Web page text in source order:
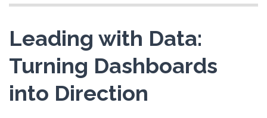
Leading with Data:
Turning Dashboards
into Direction